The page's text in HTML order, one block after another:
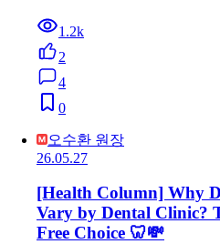
1.2k
2
4
0
오수환 원장
26.05.27
[Health Column] Why
Vary by Dental Clinic?
Free Choice 🦷💸